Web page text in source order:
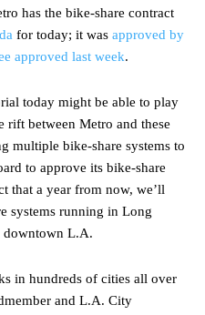
has the bike-share contract
for today; it was approved by
approved last week.
today might be able to play
between Metro and these
multiple bike-share systems to
to approve its bike-share
that a year from now, we’ll
systems running in Long
downtown L.A.
in hundreds of cities all over
and L.A. City